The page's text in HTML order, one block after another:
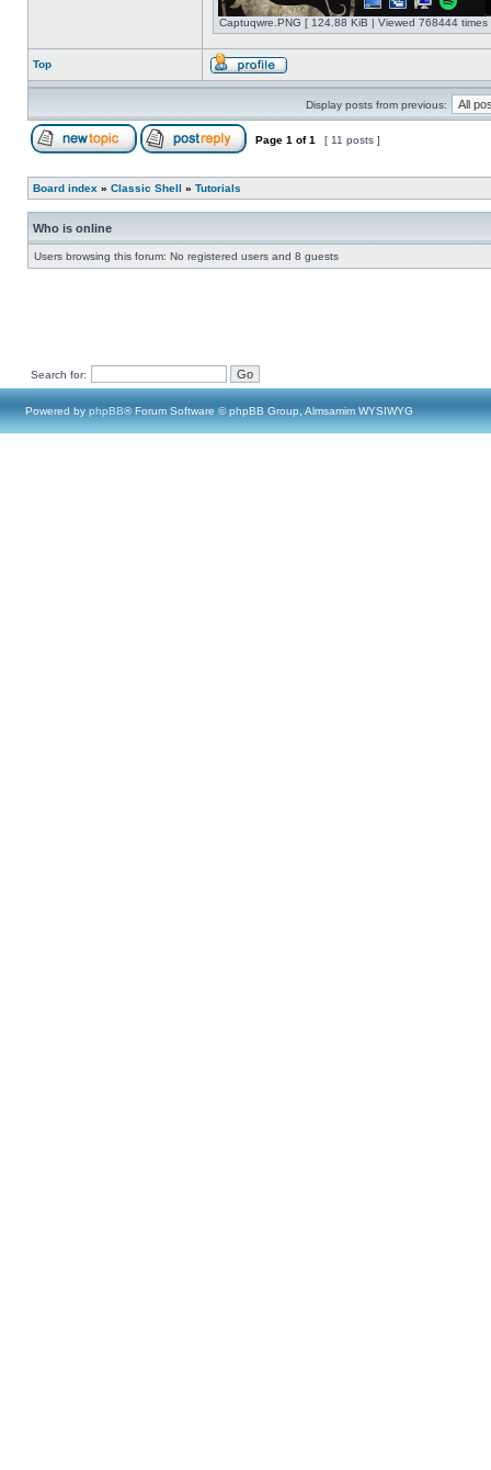
Captuqwre.PNG [ 124.88 KiB | Viewed 768444 times
Top
Display posts from previous:
Page 1 of1 [ 11 posts ]
Board index » Classic Shell » Tutorials
Who is online
Users browsing this forum: No registered users and 8 guests
Search for:
Powered by phpBB® Forum Software © phpBB Group, Almsamim WYSIWYG